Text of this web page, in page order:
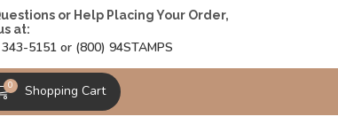
or Help Placing Your Order,
at:
5151 or (800) 94STAMPS
0 Shopping Cart